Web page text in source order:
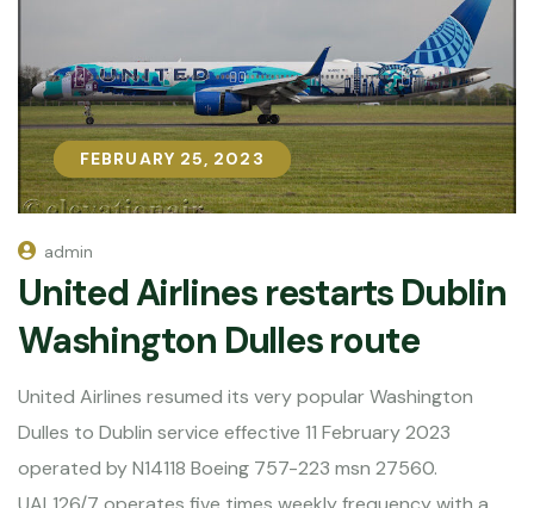
FEBRUARY 25, 2023
FEBRUARY 25, 2023
admin
United Airlines restarts Dublin
Washington Dulles route
United Airlines resumed its very popular Washington
Dulles to Dublin service effective 11 February 2023
operated by N14118 Boeing 757-223 msn 27560.